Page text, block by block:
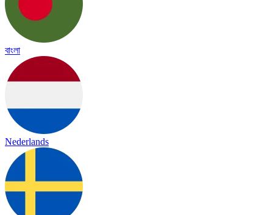
বাংলা
Nederlands